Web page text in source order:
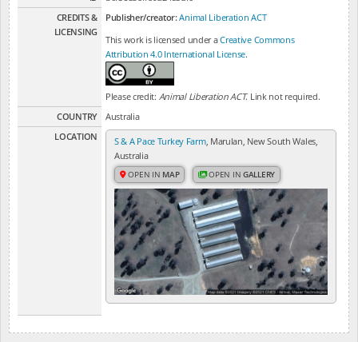
CREDITS &
LICENSING
Publisher/creator:Animal Liberation ACT
This work is licensed under aCreative Commons
Attribution 4.0 International License.
Please credit: Animal Liberation ACT. Link not required.
COUNTRY
Australia
LOCATION
S & A Pace Turkey Farm, Marulan, New South Wales,
Australia
OPEN IN MAP OPEN INGALLERY